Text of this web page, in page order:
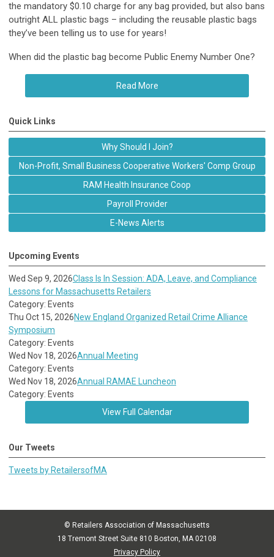
the mandatory $0.10 charge for any bag provided, but also bans
outright ALL plastic bags – including the reusable plastic bags
they’ve been telling us to use for years!
When did the plastic bag become Public Enemy Number One?
Read More
Quick Links
Why Should I Join?
Non-Profit, Small Business Cooperative Workers' Comp Group
RAM Health Insurance Coop
Payroll Provider
E-News Alerts
Upcoming Events
Wed Sep 9, 2026Class Is In Session: ADA, Leave, and Compliance
Lessons for Massachusetts Retailers
Category: Events
Thu Oct 15, 2026New England Organized Retail Crime Alliance
Symposium
Category: Events
Wed Nov 18, 2026Annual Meeting
Category: Events
Wed Nov 18, 2026Annual RAMAE Luncheon
Category: Events
View Full Calendar
Our Tweets
Tweets by RetailersofMA
© Retailers Association of Massachusetts
18 Tremont Street Suite 810 Boston, MA 02108
Privacy Policy